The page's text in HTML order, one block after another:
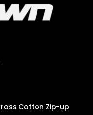
Cotton Zip-up